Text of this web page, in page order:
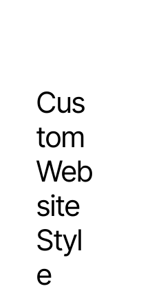
Cus
tom
Web
site
Styl
e